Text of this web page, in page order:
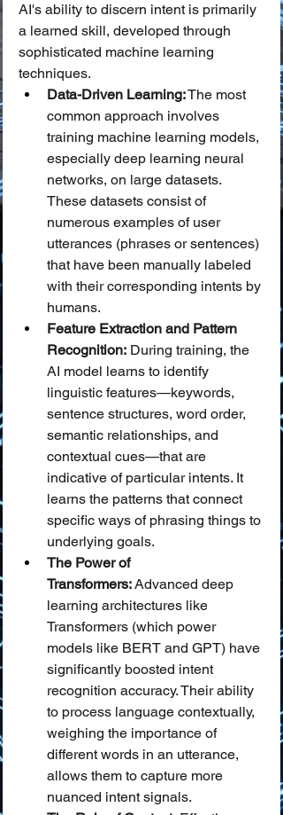
AI's ability to discern intent is primarily
a learned skill, developed through
sophisticated machine learning
techniques.
Data-Driven Learning: The most
common approach involves
training machine learning models,
especially deep learning neural
networks, on large datasets.
These datasets consist of
numerous examples of user
utterances (phrases or sentences)
that have been manually labeled
with their corresponding intents by
humans.
Feature Extraction and Pattern
Recognition: During training, the
AI model learns to identify
linguistic features—keywords,
sentence structures, word order,
semantic relationships, and
contextual cues—that are
indicative of particular intents. It
learns the patterns that connect
specific ways of phrasing things to
underlying goals.
The Power of
Transformers: Advanced deep
learning architectures like
Transformers (which power
models like BERT and GPT) have
significantly boosted intent
recognition accuracy. Their ability
to process language contextually,
weighing the importance of
different words in an utterance,
allows them to capture more
nuanced intent signals.